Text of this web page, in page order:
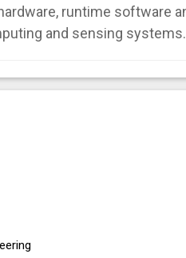
runtime software
and sensing systems.